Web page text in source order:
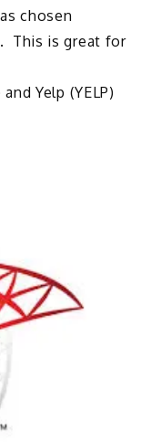
chosen
This is great for
Yelp (YELP)